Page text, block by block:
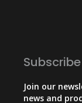
Subscribe
Join our
news and